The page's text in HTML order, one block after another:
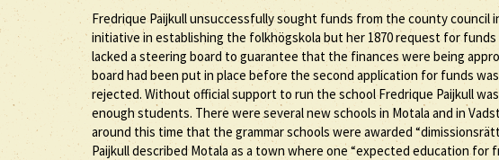
Fredrique Paijkull unsuccessfully sought funds from the county council
initiative in establishing the folkhögskola but her 1870 request for
lacked a steering board to guarantee that the finances were being
board had been put in place before the second application for funds
rejected. Without official support to run the school Fredrique Paijkull
enough students. There were several new schools in Motala and in
around this time that the grammar schools were awarded
Paijkull described Motala as a town where one “expected education for